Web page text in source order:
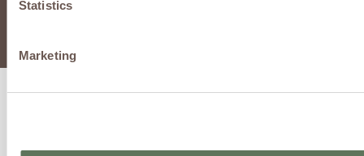
Statistics
Marketing
@2025 by Regen Advanced Infusion and Wellness Center,